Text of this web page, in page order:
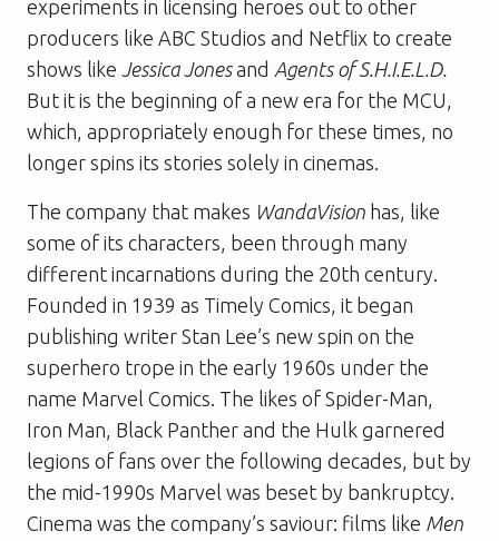
experiments in licensing heroes out to other
producers like ABC Studios and Netflix to create
shows like Jessica Jonesand Agents of S.H.I.E.L.D.
But it is the beginning of a new era for the MCU,
which, appropriately enough for these times, no
longer spins its stories solely in cinemas.
The company that makes WandaVision has, like
some of its characters, been through many
different incarnations during the 20th century.
Founded in 1939 as Timely Comics, it began
publishing writer Stan Lee’s new spin on the
superhero trope in the early 1960s under the
name Marvel Comics. The likes of Spider-Man,
Iron Man, Black Panther and the Hulk garnered
legions of fans over the following decades, but by
the mid-1990s Marvel was beset by bankruptcy.
Cinema was the company’s saviour: films like Men